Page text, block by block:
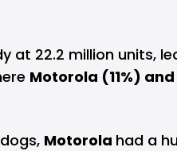
at 22.2 million units,
Motorola (11%)
Motorola had a